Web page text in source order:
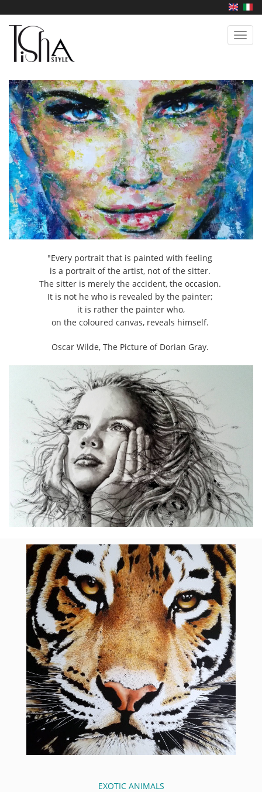
main
content
"Every portrait that is painted with feeling
is a portrait of the artist, not of the sitter.
The sitter is merely the accident, the occasion.
It is not he who is revealed by the painter;
it is rather the painter who,
on the coloured canvas, reveals himself.
Oscar Wilde, The Picture of Dorian Gray.
EXOTIC ANIMALS